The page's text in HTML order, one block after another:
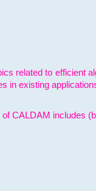
related to efficient
in existing
CALDAM includes